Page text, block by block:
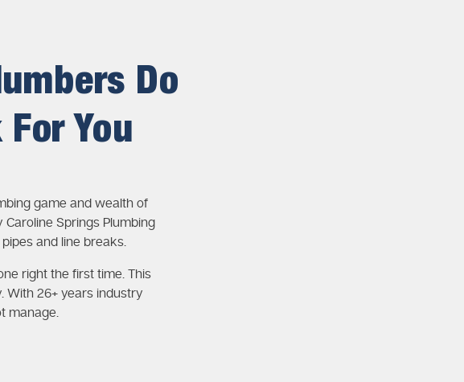
Do
You
game and wealth of
Springs Plumbing
and line breaks.
right the first time. This
With 26+ years industry
manage.